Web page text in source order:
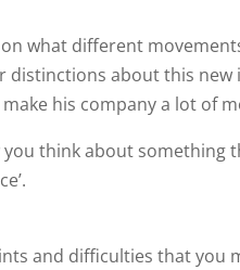
what different
distinctions about this
his company a lot of
think about something
and difficulties that you